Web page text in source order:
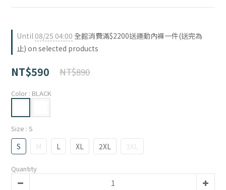
Until08/25 04:00 全館消費滿$2200送運動內褲一件(送完為
止) on selected products
NT$590 NT$890
Color : BLACK
Size : S
S M L XL 2XL 3XL
Quantity